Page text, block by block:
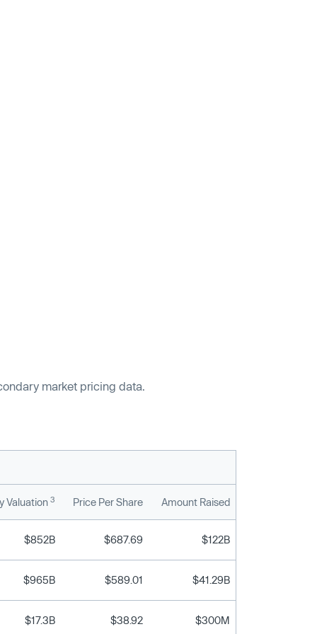
market pricing data.
Valuation 3 Price Per Share Amount Raised
$852B $687.69 $122B
$965B $589.01 $41.29B
$17.3B $38.92 $300M